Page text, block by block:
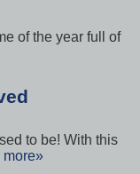
of the year full of
to be! With this
more»